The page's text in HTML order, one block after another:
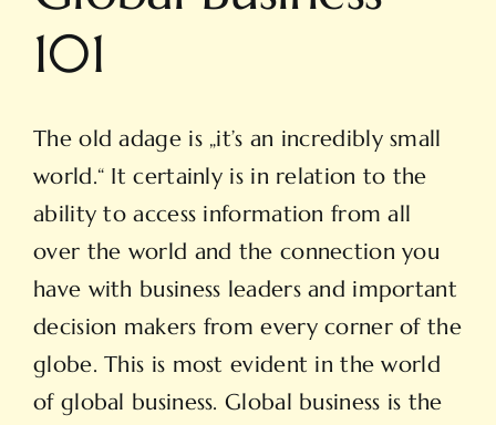
101
The old adage is „it’s an incredibly small
world.“ It certainly is in relation to the
ability to access information from all
over the world and the connection you
have with business leaders and important
decision makers from every corner of the
globe. This is most evident in the world
of global business. Global business is the